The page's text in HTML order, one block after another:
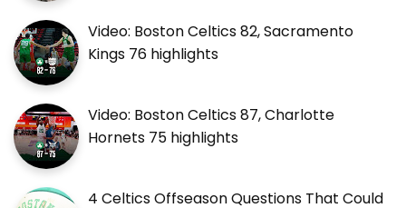
Video: Boston Celtics 82, Sacramento
Kings 76 highlights
Video: Boston Celtics 87, Charlotte
Hornets 75 highlights
4 Celtics Offseason Questions That Could